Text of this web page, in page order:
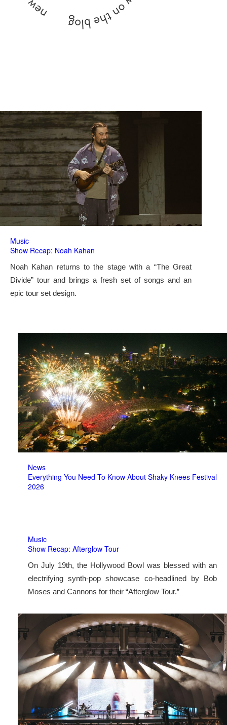
Music
Show Recap: Noah Kahan
Noah Kahan returns to the stage with a “The Great
Divide” tour and brings a fresh set of songs and an
epic tour set design.
News
Everything You Need To Know About Shaky Knees Festival
2026
Music
Show Recap: Afterglow Tour
On July 19th, the Hollywood Bowl was blessed with an
electrifying synth-pop showcase co-headlined by Bob
Moses and Cannons for their “Afterglow Tour.”